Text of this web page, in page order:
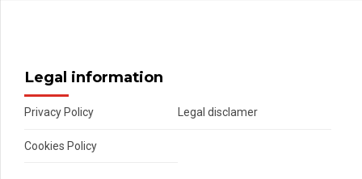
Legal information
Privacy Policy Legal disclamer
Cookies Policy